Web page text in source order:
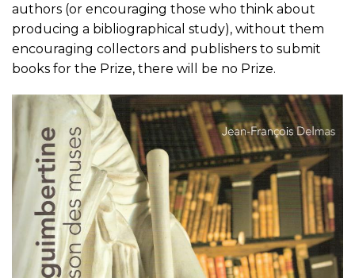
authors (or encouraging those who think about
producing a bibliographical study), without them
encouraging collectors and publishers to submit
books for the Prize, there will be no Prize.